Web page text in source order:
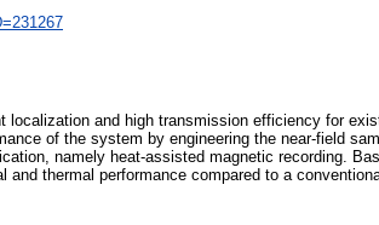
and high transmission efficiency for
of the system by engineering the near-field
namely heat-assisted magnetic recording.
thermal performance compared to a